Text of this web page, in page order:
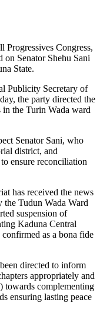
Congress,
on Senator Shehu Sani
State.
Publicity Secretary of
the party directed the
the Turin Wada ward
Senator Sani, who
district, and
ensure reconciliation
has received the news
the Tudun Wada Ward
suspension of
Kaduna Central
as a bona fide
directed to inform
appropriately and
towards complementing
ensuring lasting peace